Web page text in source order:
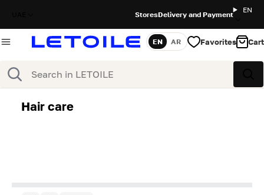
StoresDelivery and Payment
EN
Search
Language
EN AR Favorites Cart
Hair care